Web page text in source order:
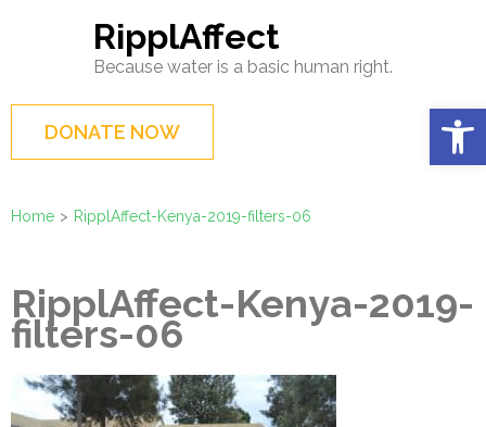
(Press
Enter)
RipplAffect
Because water is a basic human right.
DONATE NOW
Home > RipplAffect-Kenya-2019-filters-06
RipplAffect-Kenya-2019-
filters-06